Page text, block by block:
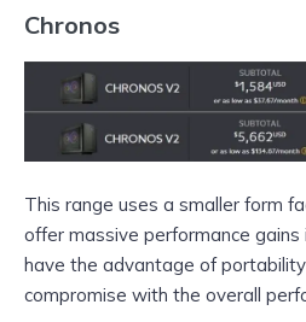
Chronos
This range uses a smaller form
offer massive performance gains
have the advantage of
compromise with the overall